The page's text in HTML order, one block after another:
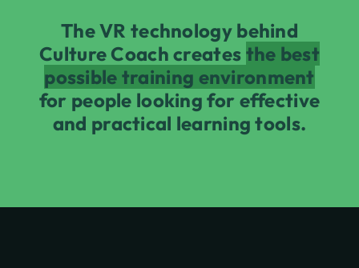
The VR technology behind
Culture Coach creates the best
possible training environment
for people looking for effective
and practical learning tools.